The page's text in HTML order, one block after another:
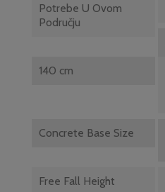
Potrebe U Ovom
Području
140 cm
Concrete Base Size
Free Fall Height